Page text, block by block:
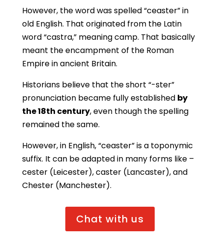
However, the word was spelled “ceaster” in
old English. That originated from the Latin
word “castra,” meaning camp. That basically
meant the encampment of the Roman
Empire in ancient Britain.
Historians believe that the short “-ster”
pronunciation became fully established by
the 18th century, even though the spelling
remained the same.
However, in English, “ceaster” is a toponymic
suffix. It can be adapted in many forms like –
cester (Leicester), caster (Lancaster), and
Chester (Manchester).
Chat with us